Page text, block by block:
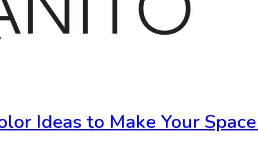
Ideas to Make Your